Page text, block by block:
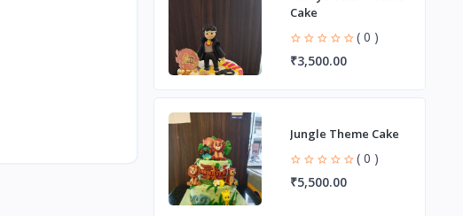
Cake
( 0 )
₹3,500.00
Jungle Theme Cake
( 0 )
₹5,500.00